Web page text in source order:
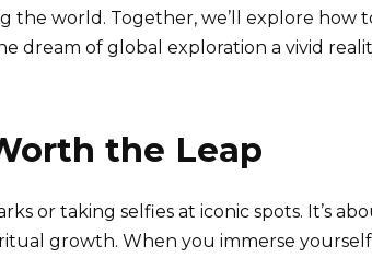
the world. Together, we’ll explore how
dream of global exploration a vivid
the Leap
or taking selfies at iconic spots. It’s
growth. When you immerse yourself